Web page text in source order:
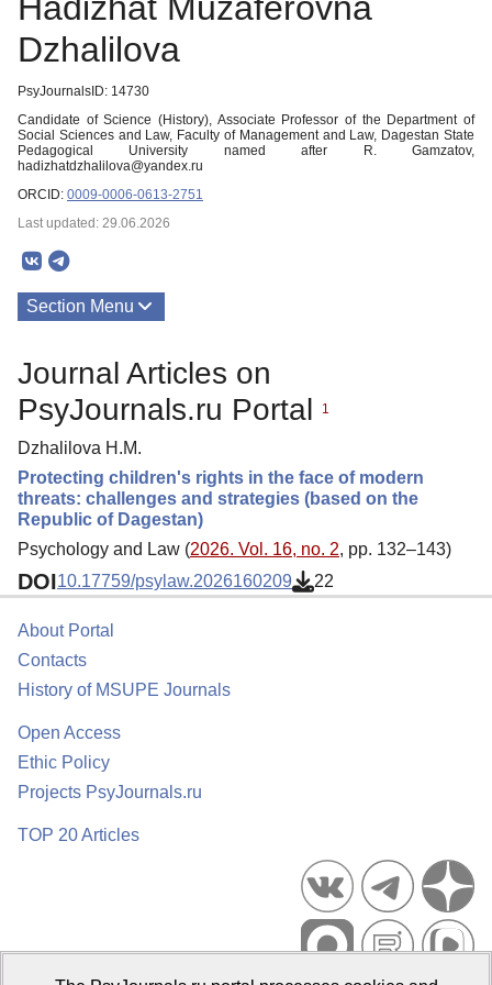
Dzhalilova
PsyJournalsID: 14730
Candidate of Science (History), Associate Professor of the Department of
Social Sciences and Law, Faculty of Management and Law, Dagestan State
Pedagogical University named after R. Gamzatov,
hadizhatdzhalilova@yandex.ru
ORCID: 0009-0006-0613-2751
Last updated: 29.06.2026
Section Menu
Journal Articles on
PsyJournals.ru Portal
1
Dzhalilova H.M.
Protecting children's rights in the face of modern
threats: challenges and strategies (based on the
Republic of Dagestan)
Psychology and Law (2026. Vol. 16, no. 2, pp. 132–143)
DOI10.17759/psylaw.2026160209 22
About Portal
Contacts
History of MSUPE Journals
Open Access
Ethic Policy
Projects PsyJournals.ru
TOP 20 Articles